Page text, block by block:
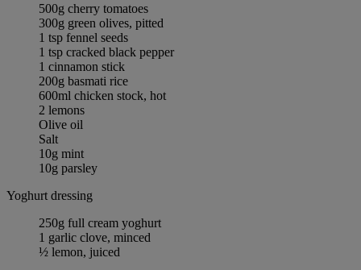
500g cherry tomatoes
300g green olives, pitted
1 tsp fennel seeds
1 tsp cracked black pepper
1 cinnamon stick
200g basmati rice
600ml chicken stock, hot
2 lemons
Olive oil
Salt
10g mint
10g parsley
Yoghurt dressing
250g full cream yoghurt
1 garlic clove, minced
½ lemon, juiced